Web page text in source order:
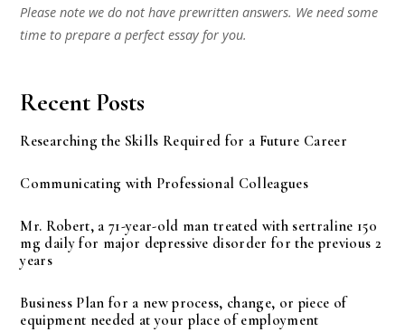
Please note we do not have prewritten answers. We need some
time to prepare a perfect essay for you.
Recent Posts
Researching the Skills Required for a Future Career
Communicating with Professional Colleagues
Mr. Robert, a 71-year-old man treated with sertraline 150
mg daily for major depressive disorder for the previous 2
years
Business Plan for a new process, change, or piece of
equipment needed at your place of employment